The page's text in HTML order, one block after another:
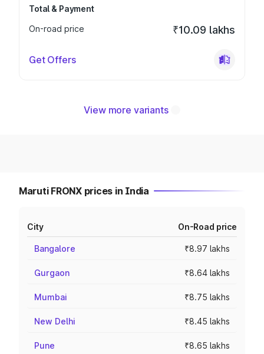
Total & Payment
On-road price
₹10.09 lakhs
Get Offers
View more variants
Maruti FRONX prices in India
City On-Road price
Bangalore ₹8.97 lakhs
Gurgaon ₹8.64 lakhs
Mumbai ₹8.75 lakhs
New Delhi ₹8.45 lakhs
Pune ₹8.65 lakhs